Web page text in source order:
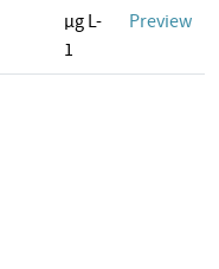
µg L-
1
Preview